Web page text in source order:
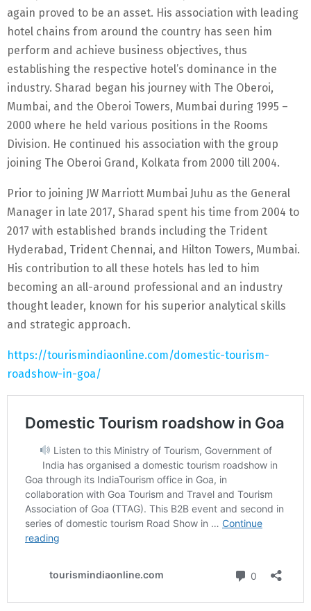
again proved to be an asset. His association with leading
hotel chains from around the country has seen him
perform and achieve business objectives, thus
establishing the respective hotel’s dominance in the
industry. Sharad began his journey with The Oberoi,
Mumbai, and the Oberoi Towers, Mumbai during 1995 –
2000 where he held various positions in the Rooms
Division. He continued his association with the group
joining The Oberoi Grand, Kolkata from 2000 till 2004.
Prior to joining JW Marriott Mumbai Juhu as the General
Manager in late 2017, Sharad spent his time from 2004 to
2017 with established brands including the Trident
Hyderabad, Trident Chennai, and Hilton Towers, Mumbai.
His contribution to all these hotels has led to him
becoming an all-around professional and an industry
thought leader, known for his superior analytical skills
and strategic approach.
https://tourismindiaonline.com/domestic-tourism-
roadshow-in-goa/